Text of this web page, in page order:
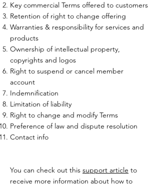
Key commercial Terms offered to customers
Retention of right to change offering
Warranties & responsibility for services and
products
Ownership of intellectual property,
copyrights and logos
Right to suspend or cancel member
account
Indemnification
Limitation of liability
Right to change and modify Terms
Preference of law and dispute resolution
Contact info
You can check out this support article to
receive more information about how to